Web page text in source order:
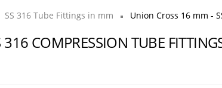
SS 316 Tube Fittings in mm Union Cross 16 mm -
COMPRESSION TUBE